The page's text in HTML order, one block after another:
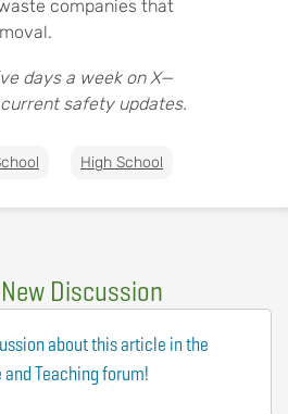
companies that
days a week on X—
safety updates.
High School
Discussion
about this article in the
Teaching forum!